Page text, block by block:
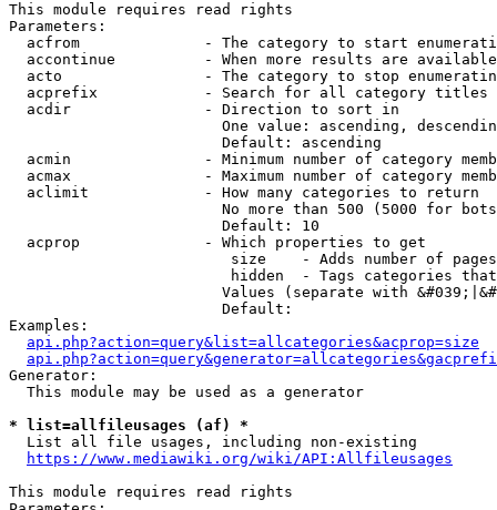
This module requires read rights
Parameters:
acfrom              - The category to start
accontinue          - When more results are
acto                - The category to stop
acprefix            - Search for all category titles
  acdir               - Direction to sort in
One value: ascending,
                        Default: ascending
acmin               - Minimum number of category
acmax               - Maximum number of category
  aclimit             - How many categories to return
No more than 500 (5000 for
                        Default: 10
  acprop              - Which properties to get
size    - Adds number of
hidden  - Tags categories
Values (separate with
                        Default:
Examples:
api.php?action=query&list=allcategories&acprop=size
Generator:
  This module may be used as a generator
* list=allfileusages (af) *
  List all file usages, including non-existing
https://www.mediawiki.org/wiki/API:Allfileusages
This module requires read rights